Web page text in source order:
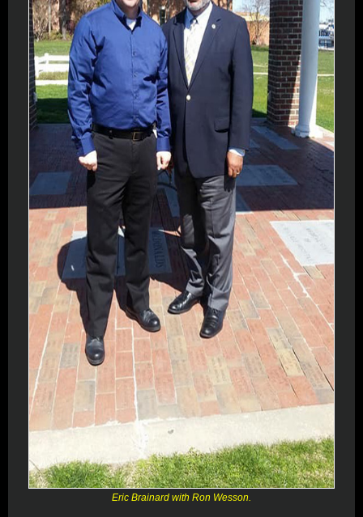
Eric Brainard with Ron Wesson.